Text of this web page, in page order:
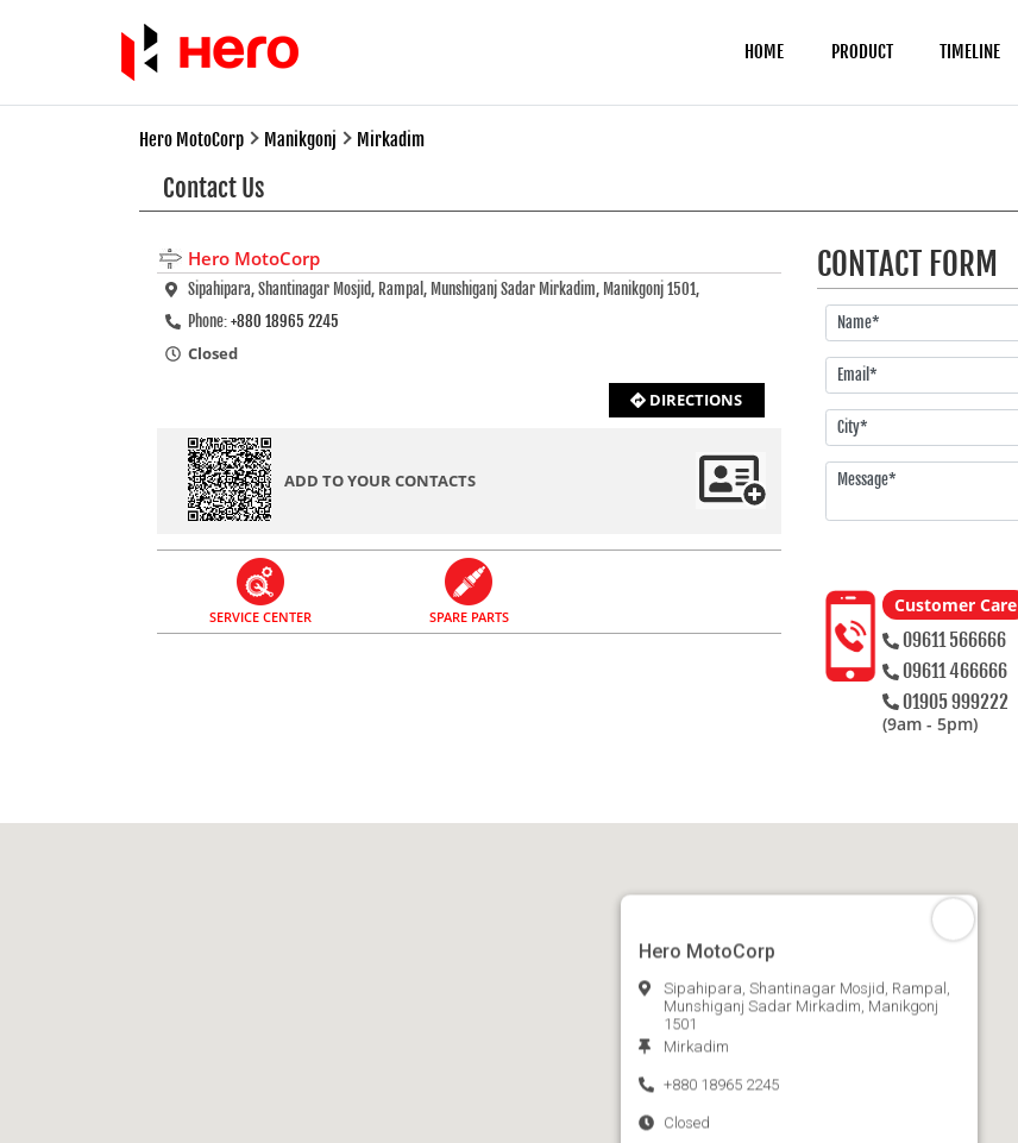
HOME PRODUCT TIMELINE
Hero MotoCorp Manikgonj Mirkadim
Contact Us
Hero MotoCorp
Sipahipara, Shantinagar Mosjid, Rampal, Munshiganj Sadar Mirkadim, Manikgonj 1501,
Phone: +880 18965 2245
Closed
DIRECTIONS
ADD TO YOUR CONTACTS
SERVICE CENTER SPARE PARTS
CONTACT FORM
Customer Care
09611 566666
09611 466666
01905 999222
(9am - 5pm)
Hero MotoCorp
Sipahipara, Shantinagar Mosjid, Rampal,
Munshiganj Sadar Mirkadim, Manikgonj
1501
Mirkadim
+880 18965 2245
Closed